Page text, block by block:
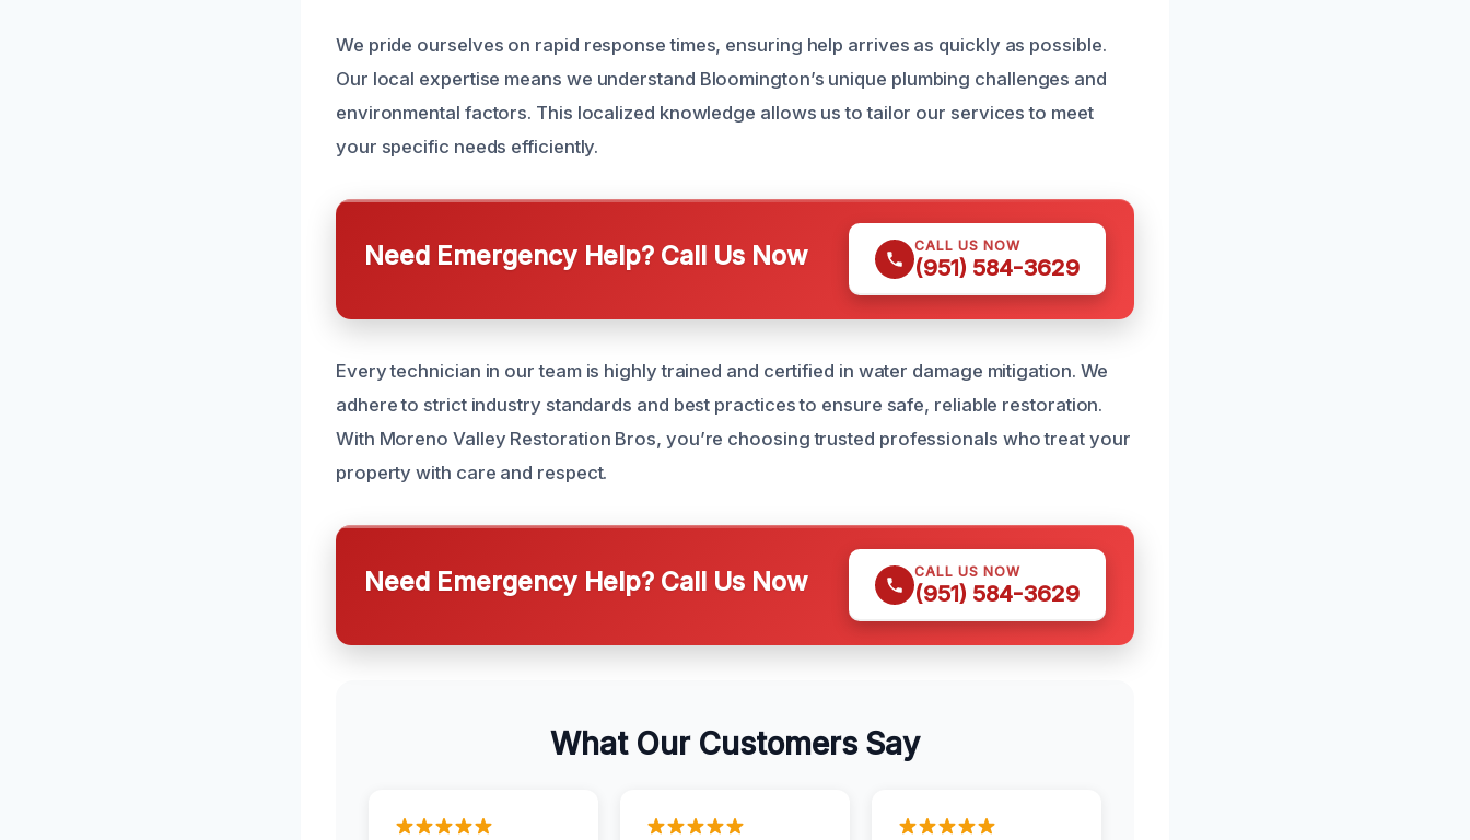
We pride ourselves on rapid response times, ensuring help arrives as quickly as possible.
Our local expertise means we understand Bloomington’s unique plumbing challenges and
environmental factors. This localized knowledge allows us to tailor our services to meet
your specific needs efficiently.
Need Emergency Help? Call Us Now CALL US NOW
(951) 584-3629
Every technician in our team is highly trained and certified in water damage mitigation. We
adhere to strict industry standards and best practices to ensure safe, reliable restoration.
With Moreno Valley Restoration Bros, you’re choosing trusted professionals who treat your
property with care and respect.
Need Emergency Help? Call Us Now CALL US NOW
(951) 584-3629
What Our Customers Say